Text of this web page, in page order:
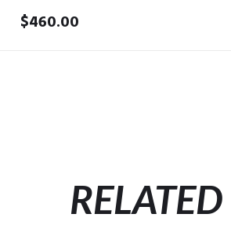
$460.00